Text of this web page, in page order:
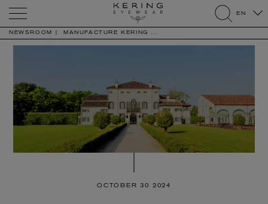
search
EN
NEWSROOM MANUFACTURE KERING ...
OCTOBER 30 2024